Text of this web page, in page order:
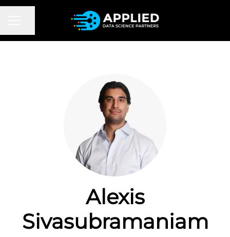
Alexis
Sivasubramaniam